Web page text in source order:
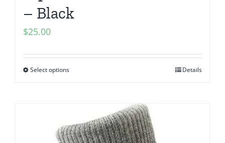
– Black
$25.00
Select options Details